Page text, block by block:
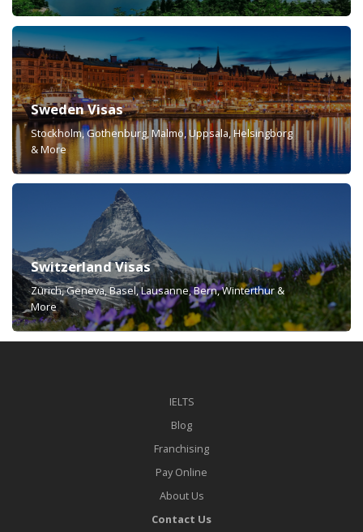
Sweden Visas
Stockholm, Gothenburg, Malmö, Uppsala, Helsingborg
& More
Switzerland Visas
Zürich, Geneva, Basel, Lausanne, Bern, Winterthur &
More
IELTS
Blog
Franchising
Pay Online
About Us
Contact Us